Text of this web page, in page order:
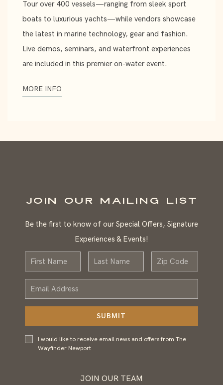
Tour over 400 vessels—ranging from sleek sport
boats to luxurious yachts—while vendors showcase
the latest in marine technology, gear and fashion.
Live demos, seminars, and waterfront experiences
are included in this premier on-water event.
MORE INFO
JOIN OUR MAILING LIST
Be the first to know of our Special Offers, Signature
Experiences & Events!
First
Name
Last
Name
Zip
Email
Address
SUBMIT
I would
like to
I would like to receive email news and offers from The
Wayfinder Newport
JOIN OUR TEAM